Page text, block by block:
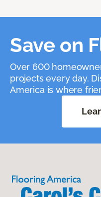
Save on
Over 600
projects every day.
America is where